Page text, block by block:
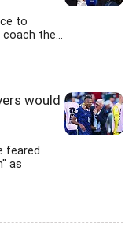
to
the...
would
feared
as